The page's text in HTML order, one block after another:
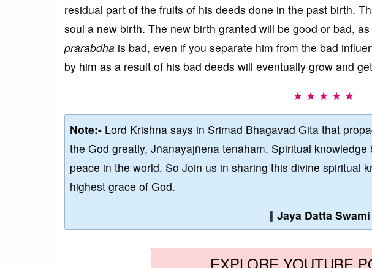
residual part of the fruits of his deeds done in the past birth.
soul a new birth. The new birth granted will be good or bad,
prārabdha is bad, even if you separate him from the bad
by him as a result of his bad deeds will eventually grow and
★ ★ ★ ★ ★
Note:- Lord Krishna says in Srimad Bhagavad Gita that
the God greatly, Jñānayajñena tenāham. Spiritual
peace in the world. So Join us in sharing this divine spiritual
highest grace of God.
∥ Jaya Datta Swami
EXPLORE YOUTUBE